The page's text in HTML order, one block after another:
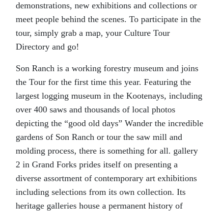
demonstrations, new exhibitions and collections or
meet people behind the scenes. To participate in the
tour, simply grab a map, your Culture Tour
Directory and go!
Son Ranch is a working forestry museum and joins
the Tour for the first time this year. Featuring the
largest logging museum in the Kootenays, including
over 400 saws and thousands of local photos
depicting the “good old days” Wander the incredible
gardens of Son Ranch or tour the saw mill and
molding process, there is something for all. gallery
2 in Grand Forks prides itself on presenting a
diverse assortment of contemporary art exhibitions
including selections from its own collection. Its
heritage galleries house a permanent history of